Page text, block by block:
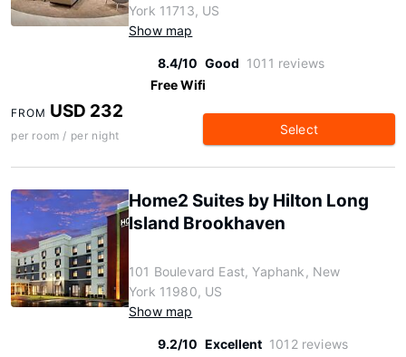
York 11713, US
Show map
8.4/10 Good 1011 reviews
Free Wifi
FROM USD 232
per room / per night Select
Home2 Suites by Hilton Long
Island Brookhaven
101 Boulevard East, Yaphank, New
York 11980, US
Show map
9.2/10 Excellent 1012 reviews